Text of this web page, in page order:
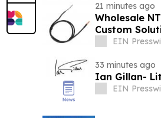
21 minutes ago
Wholesale
Custom
EIN
33 minutes ago
Ian Gillan-
EIN